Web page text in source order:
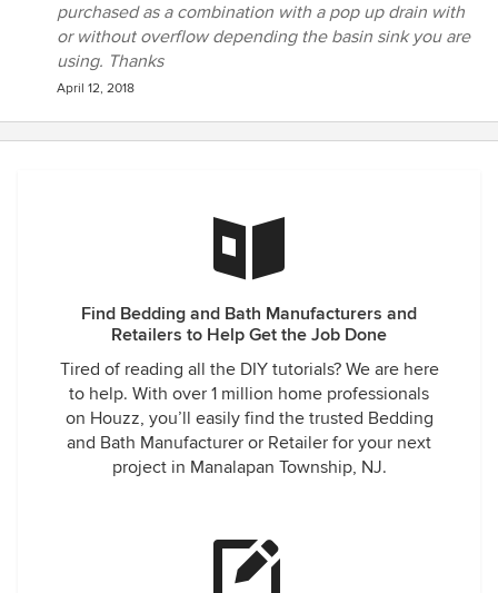
purchased as a combination with a pop up drain with
or without overflow depending the basin sink you are
using. Thanks
April 12, 2018
Find Bedding and Bath Manufacturers and
Retailers to Help Get the Job Done
Tired of reading all the DIY tutorials? We are here
to help. With over 1 million home professionals
on Houzz, you’ll easily find the trusted Bedding
and Bath Manufacturer or Retailer for your next
project in Manalapan Township, NJ.